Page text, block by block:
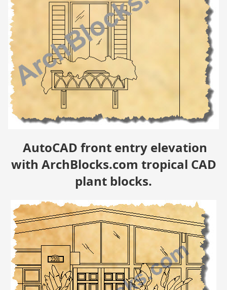
AutoCAD front entry elevation
with ArchBlocks.com tropical CAD
plant blocks.